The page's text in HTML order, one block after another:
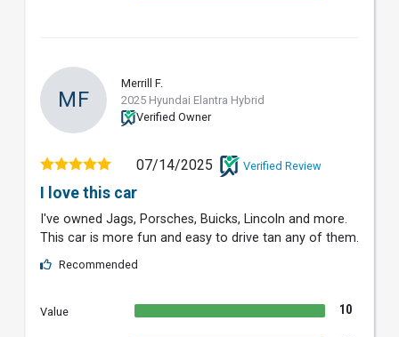
MF
Merrill F.
2025 Hyundai Elantra Hybrid
Verified Owner
07/14/2025 Verified Review
I love this car
I've owned Jags, Porsches, Buicks, Lincoln and more.
This car is more fun and easy to drive tan any of them.
Recommended
Value 10